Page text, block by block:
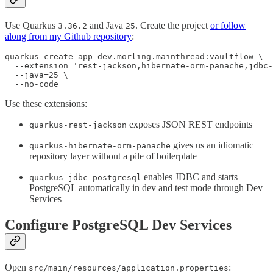
Use Quarkus 3.36.2 and Java 25. Create the project or follow
along from my Github repository:
quarkus create app dev.morling.mainthread:vaultflow \
--extension='rest-jackson,hibernate-orm-
  --java=25 \
  --no-code
Use these extensions:
quarkus-rest-jackson exposes JSON REST endpoints
quarkus-hibernate-orm-panache gives us an idiomatic
repository layer without a pile of boilerplate
quarkus-jdbc-postgresql enables JDBC and starts
PostgreSQL automatically in dev and test mode through Dev
Services
Configure PostgreSQL Dev Services
Open src/main/resources/application.properties: